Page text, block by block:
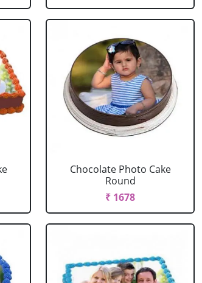
Chocolate Photo Cake
Round
₹ 1678